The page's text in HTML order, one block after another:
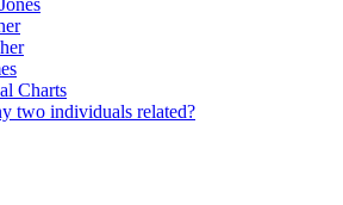
Charts
two individuals related?